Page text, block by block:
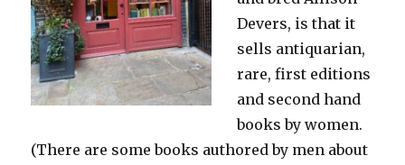
Devers, is that it
sells antiquarian,
rare, first editions
and second hand
books by women.
(There are some books authored by men about